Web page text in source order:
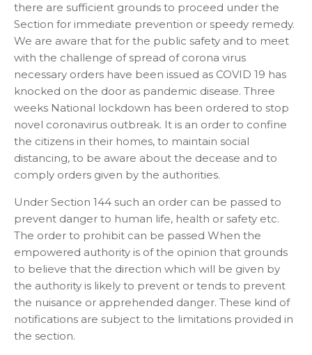
there are sufficient grounds to proceed under the
Section for immediate prevention or speedy remedy.
We are aware that for the public safety and to meet
with the challenge of spread of corona virus
necessary orders have been issued as COVID 19 has
knocked on the door as pandemic disease. Three
weeks National lockdown has been ordered to stop
novel coronavirus outbreak. It is an order to confine
the citizens in their homes, to maintain social
distancing, to be aware about the decease and to
comply orders given by the authorities.
Under Section 144 such an order can be passed to
prevent danger to human life, health or safety etc.
The order to prohibit can be passed When the
empowered authority is of the opinion that grounds
to believe that the direction which will be given by
the authority is likely to prevent or tends to prevent
the nuisance or apprehended danger. These kind of
notifications are subject to the limitations provided in
the section.